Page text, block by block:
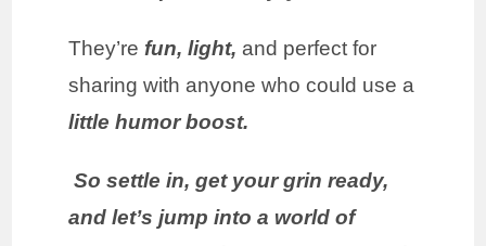
They’re fun, light, and perfect for
sharing with anyone who could use a
little humor boost.
So settle in, get your grin ready,
and let’s jump into a world of